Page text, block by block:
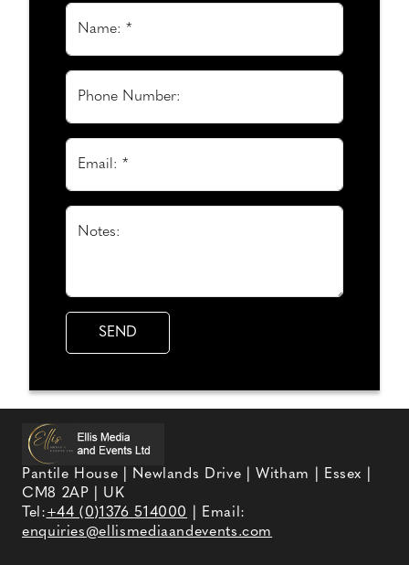
Name: *
Phone Number:
Email: *
Notes:
Pantile House | Newlands Drive | Witham | Essex |
CM8 2AP | UK
Tel:+44 (0)1376 514000
| Email:
enquiries@ellismediaandevents.com